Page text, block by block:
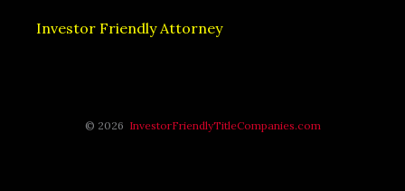
Investor Friendly Attorney
© 2026 InvestorFriendlyTitleCompanies.com